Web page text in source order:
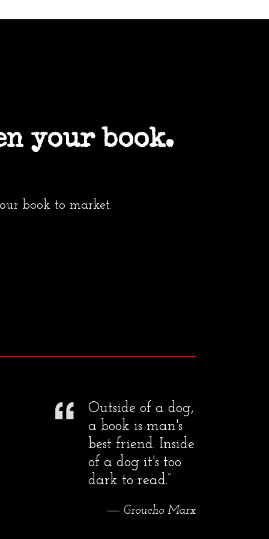
your book.
book to market.
Outside of a dog,
a book is man's
best friend. Inside
of a dog it's too
dark to read.”
― Groucho Marx